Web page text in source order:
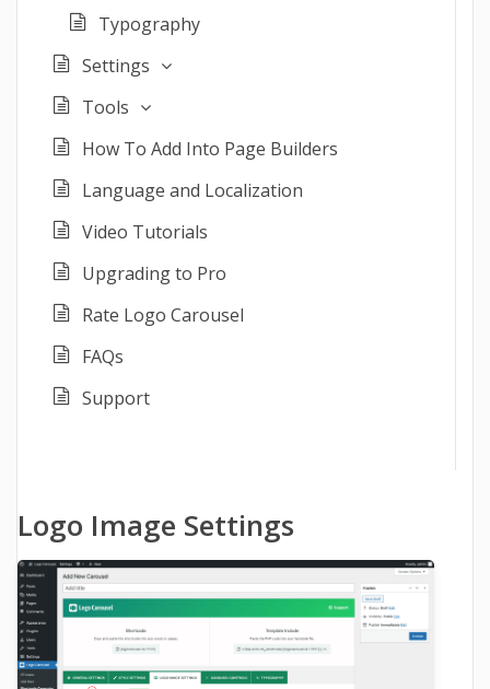
Typography
Settings
Tools
How To Add Into Page Builders
Language and Localization
Video Tutorials
Upgrading to Pro
Rate Logo Carousel
FAQs
Support
Logo Image Settings